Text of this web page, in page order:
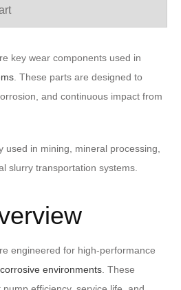
key wear components used in
. These parts are designed to
and continuous impact from
used in mining, mineral processing,
slurry transportation systems.
engineered for high-performance
environments . These